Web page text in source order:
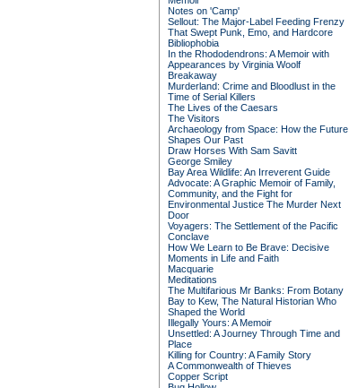
Notes on 'Camp'
Sellout: The Major-Label Feeding Frenzy
That Swept Punk, Emo, and Hardcore
Bibliophobia
In the Rhododendrons: A Memoir with
Appearances by Virginia Woolf
Breakaway
Murderland: Crime and Bloodlust in the
Time of Serial Killers
The Lives of the Caesars
The Visitors
Archaeology from Space: How the Future
Shapes Our Past
Draw Horses With Sam Savitt
George Smiley
Bay Area Wildlife: An Irreverent Guide
Advocate: A Graphic Memoir of Family,
Community, and the Fight for
Environmental Justice The Murder Next
Door
Voyagers: The Settlement of the Pacific
Conclave
How We Learn to Be Brave: Decisive
Moments in Life and Faith
Macquarie
Meditations
The Multifarious Mr Banks: From Botany
Bay to Kew, The Natural Historian Who
Shaped the World
Illegally Yours: A Memoir
Unsettled: A Journey Through Time and
Place
Killing for Country: A Family Story
A Commonwealth of Thieves
Copper Script